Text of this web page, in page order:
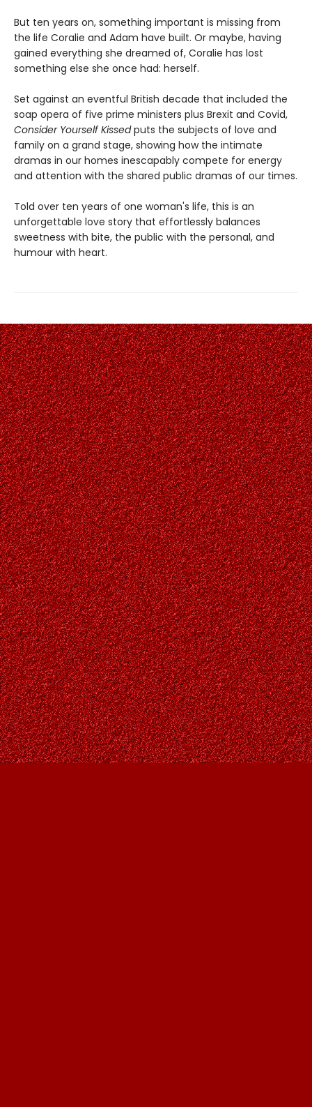
But ten years on, something important is missing from
the life Coralie and Adam have built. Or maybe, having
gained everything she dreamed of, Coralie has lost
something else she once had: herself.
Set against an eventful British decade that included the
soap opera of five prime ministers plus Brexit and Covid,
Consider Yourself Kissedputs the subjects of love and
family on a grand stage, showing how the intimate
dramas in our homes inescapably compete for energy
and attention with the shared public dramas of our times.
Told over ten years of one woman's life, this is an
unforgettable love story that effortlessly balances
sweetness with bite, the public with the personal, and
humour with heart.